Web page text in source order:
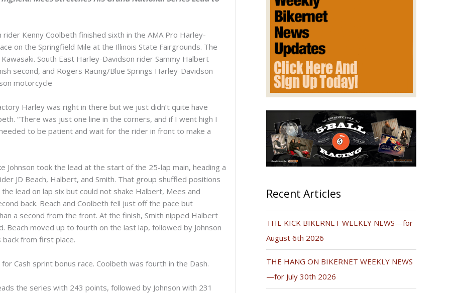
Kenny Coolbeth finished sixth in the AMA Pro Harley-
on the Springfield Mile at the Illinois State Fairgrounds. The
South East Harley-Davidson rider Sammy Halbert
second, and Rogers Racing/Blue Springs Harley-Davidson
motorcycle
Harley was right in there but we just didn’t quite have
“There was just one line in the corners, and if I went high I
to be patient and wait for the rider in front to make a
Johnson took the lead at the start of the 25-lap main, heading a
JD Beach, Halbert, and Smith. That group shuffled positions
lead on lap six but could not shake Halbert, Mees and
back. Beach and Coolbeth fell just off the pace but
a second from the front. At the finish, Smith nipped Halbert
Beach moved up to fourth on the last lap, followed by Johnson
from first place.
Cash sprint bonus race. Coolbeth was fourth in the Dash.
the series with 243 points, followed by Johnson with 231
Recent Articles
THE KICK BIKERNET WEEKLY NEWS—for
August 6th 2026
THE HANG ON BIKERNET WEEKLY NEWS
—for July 30th 2026